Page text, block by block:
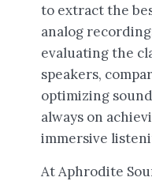
to extract the
analog
evaluating the
speakers,
optimizing
always on
immersive
At Aphrodite